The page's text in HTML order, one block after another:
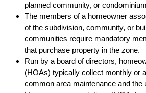
planned community, or
The members of a homeowner
of the subdivision, community, or
communities require mandatory
that purchase property in the zone.
Run by a board of directors,
(HOAs) typically collect monthly or
common area maintenance and the